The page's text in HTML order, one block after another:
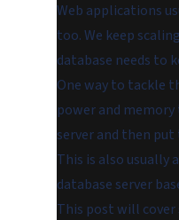
Web applications
too. We keep
database needs to
One way to tackle
power and
server and then
This is also usually
database server
This post will cover